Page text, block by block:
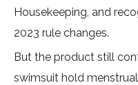
Housekeeping, and
2023 rule changes.
But the product still
swimsuit hold